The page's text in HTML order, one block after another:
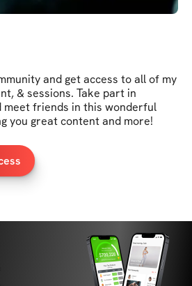
and get access to all of my
& sessions. Take part in
meet friends in this wonderful
you great content and more!